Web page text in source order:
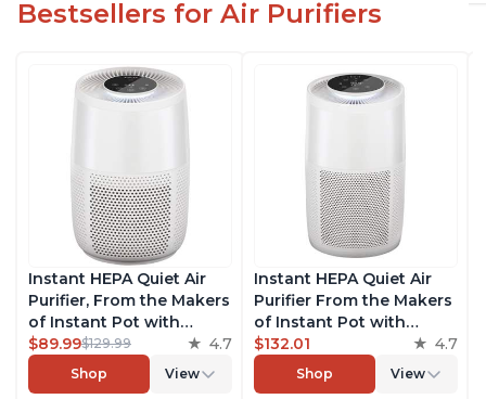
Bestsellers for Air Purifiers
Instant HEPA Quiet Air
Purifier, From the Makers
of Instant Pot with
Plasma Ion Technology
for Rooms up to 630ft2;
removes 99% of Dust,
$89.99$129.99 4.7
Shop View
Instant HEPA Quiet Air
Purifier From the Makers
of Instant Pot with
Plasma Ion Technology
for Rooms up to 1140ft2,
removes 99% of Dust,
$132.01 4.7
Shop View